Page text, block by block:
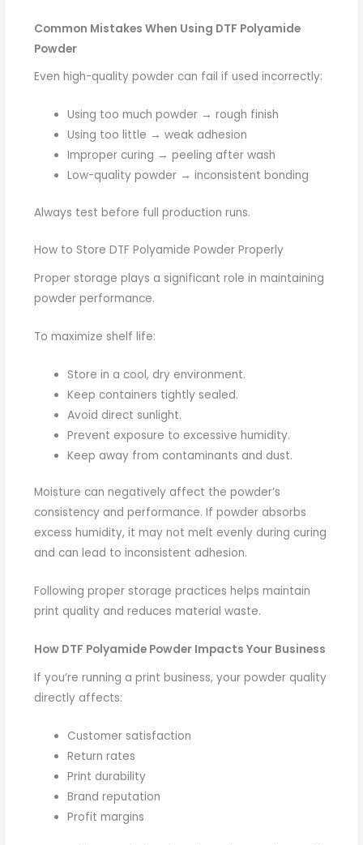
Common Mistakes When Using DTF Polyamide
Powder
Even high-quality powder can fail if used incorrectly:
Using too much powder → rough finish
Using too little → weak adhesion
Improper curing → peeling after wash
Low-quality powder → inconsistent bonding
Always test before full production runs.
How to Store DTF Polyamide Powder Properly
Proper storage plays a significant role in maintaining
powder performance.
To maximize shelf life:
Store in a cool, dry environment.
Keep containers tightly sealed.
Avoid direct sunlight.
Prevent exposure to excessive humidity.
Keep away from contaminants and dust.
Moisture can negatively affect the powder’s
consistency and performance. If powder absorbs
excess humidity, it may not melt evenly during curing
and can lead to inconsistent adhesion.
Following proper storage practices helps maintain
print quality and reduces material waste.
How DTF Polyamide Powder Impacts Your Business
If you’re running a print business, your powder quality
directly affects:
Customer satisfaction
Return rates
Print durability
Brand reputation
Profit margins